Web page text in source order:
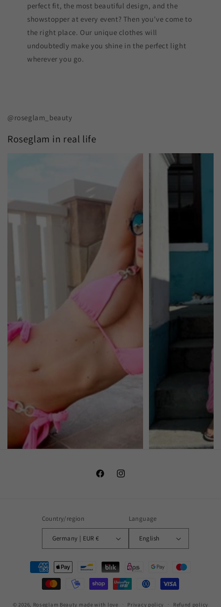
perfect fit, the most beautiful design, and the
showstopper at every event? Then you've come to
the right place. Our unique clothes will
undoubtedly make you shine in the perfect light
wherever you go.
@roseglam_beauty
Roseglam in real life
FacebookInstagram
Country/region
Germany | EUR €
Language
English
Payment
methods
© 2026, Roseglam Beauty made with love Privacy policy Refund policy